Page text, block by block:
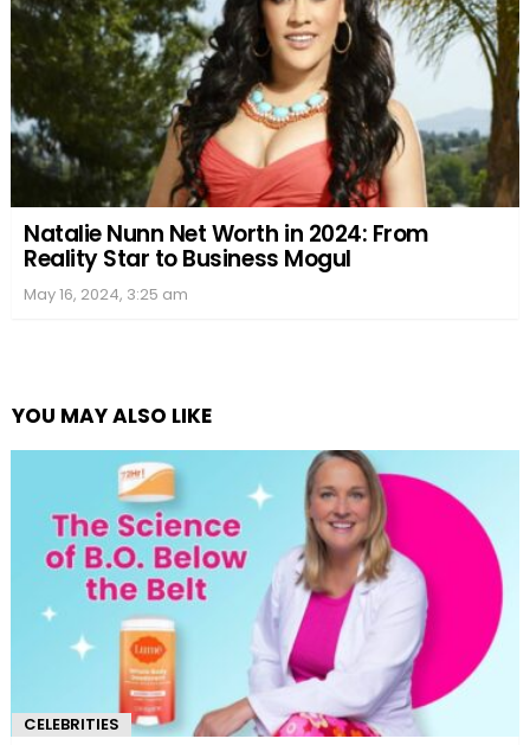
Natalie Nunn Net Worth in 2024: From
Reality Star to Business Mogul
May 16, 2024, 3:25 am
YOU MAY ALSO LIKE
CELEBRITIES